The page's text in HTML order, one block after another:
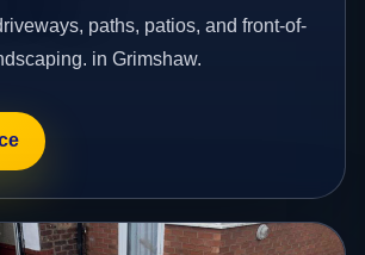
paths, patios, and front-of-
in Grimshaw.